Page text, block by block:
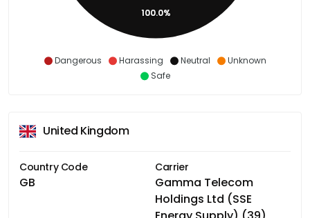
Dangerous Harassing Neutral
Unknown
Safe
100.0%
United Kingdom
Country Code
GB
Carrier
Gamma Telecom
Holdings Ltd (SSE